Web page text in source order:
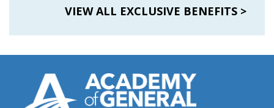
VIEW ALL EXCLUSIVE BENEFITS >